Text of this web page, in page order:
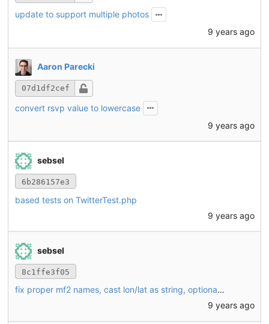
update to support multiple photos
9 years ago
Aaron Parecki
07d1df2cef
convert rsvp value to lowercase
9 years ago
sebsel
6b286157e3
based tests on TwitterTest.php
9 years ago
sebsel
8c1ffe3f05
fix proper mf2 names, cast lon/lat as string, optional end, array notation
9 years ago